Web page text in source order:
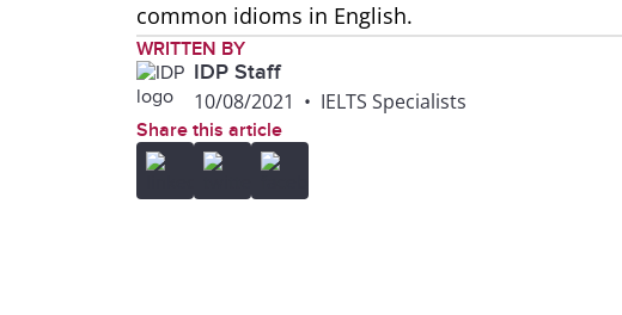
common idioms in English.
WRITTEN BY
IDP Staff
10/08/2021 • IELTS Specialists
Share this article